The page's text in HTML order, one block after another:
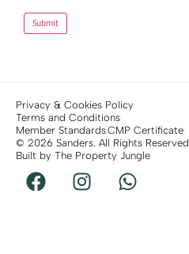
Submit
Privacy & Cookies Policy
Terms and Conditions
Member StandardsCMP Certificate
© 2026 Sanders. All Rights Reserved
Built by The Property Jungle